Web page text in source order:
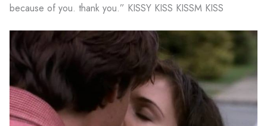
because of you. thank you.” KISSY KISS KISSM KISS